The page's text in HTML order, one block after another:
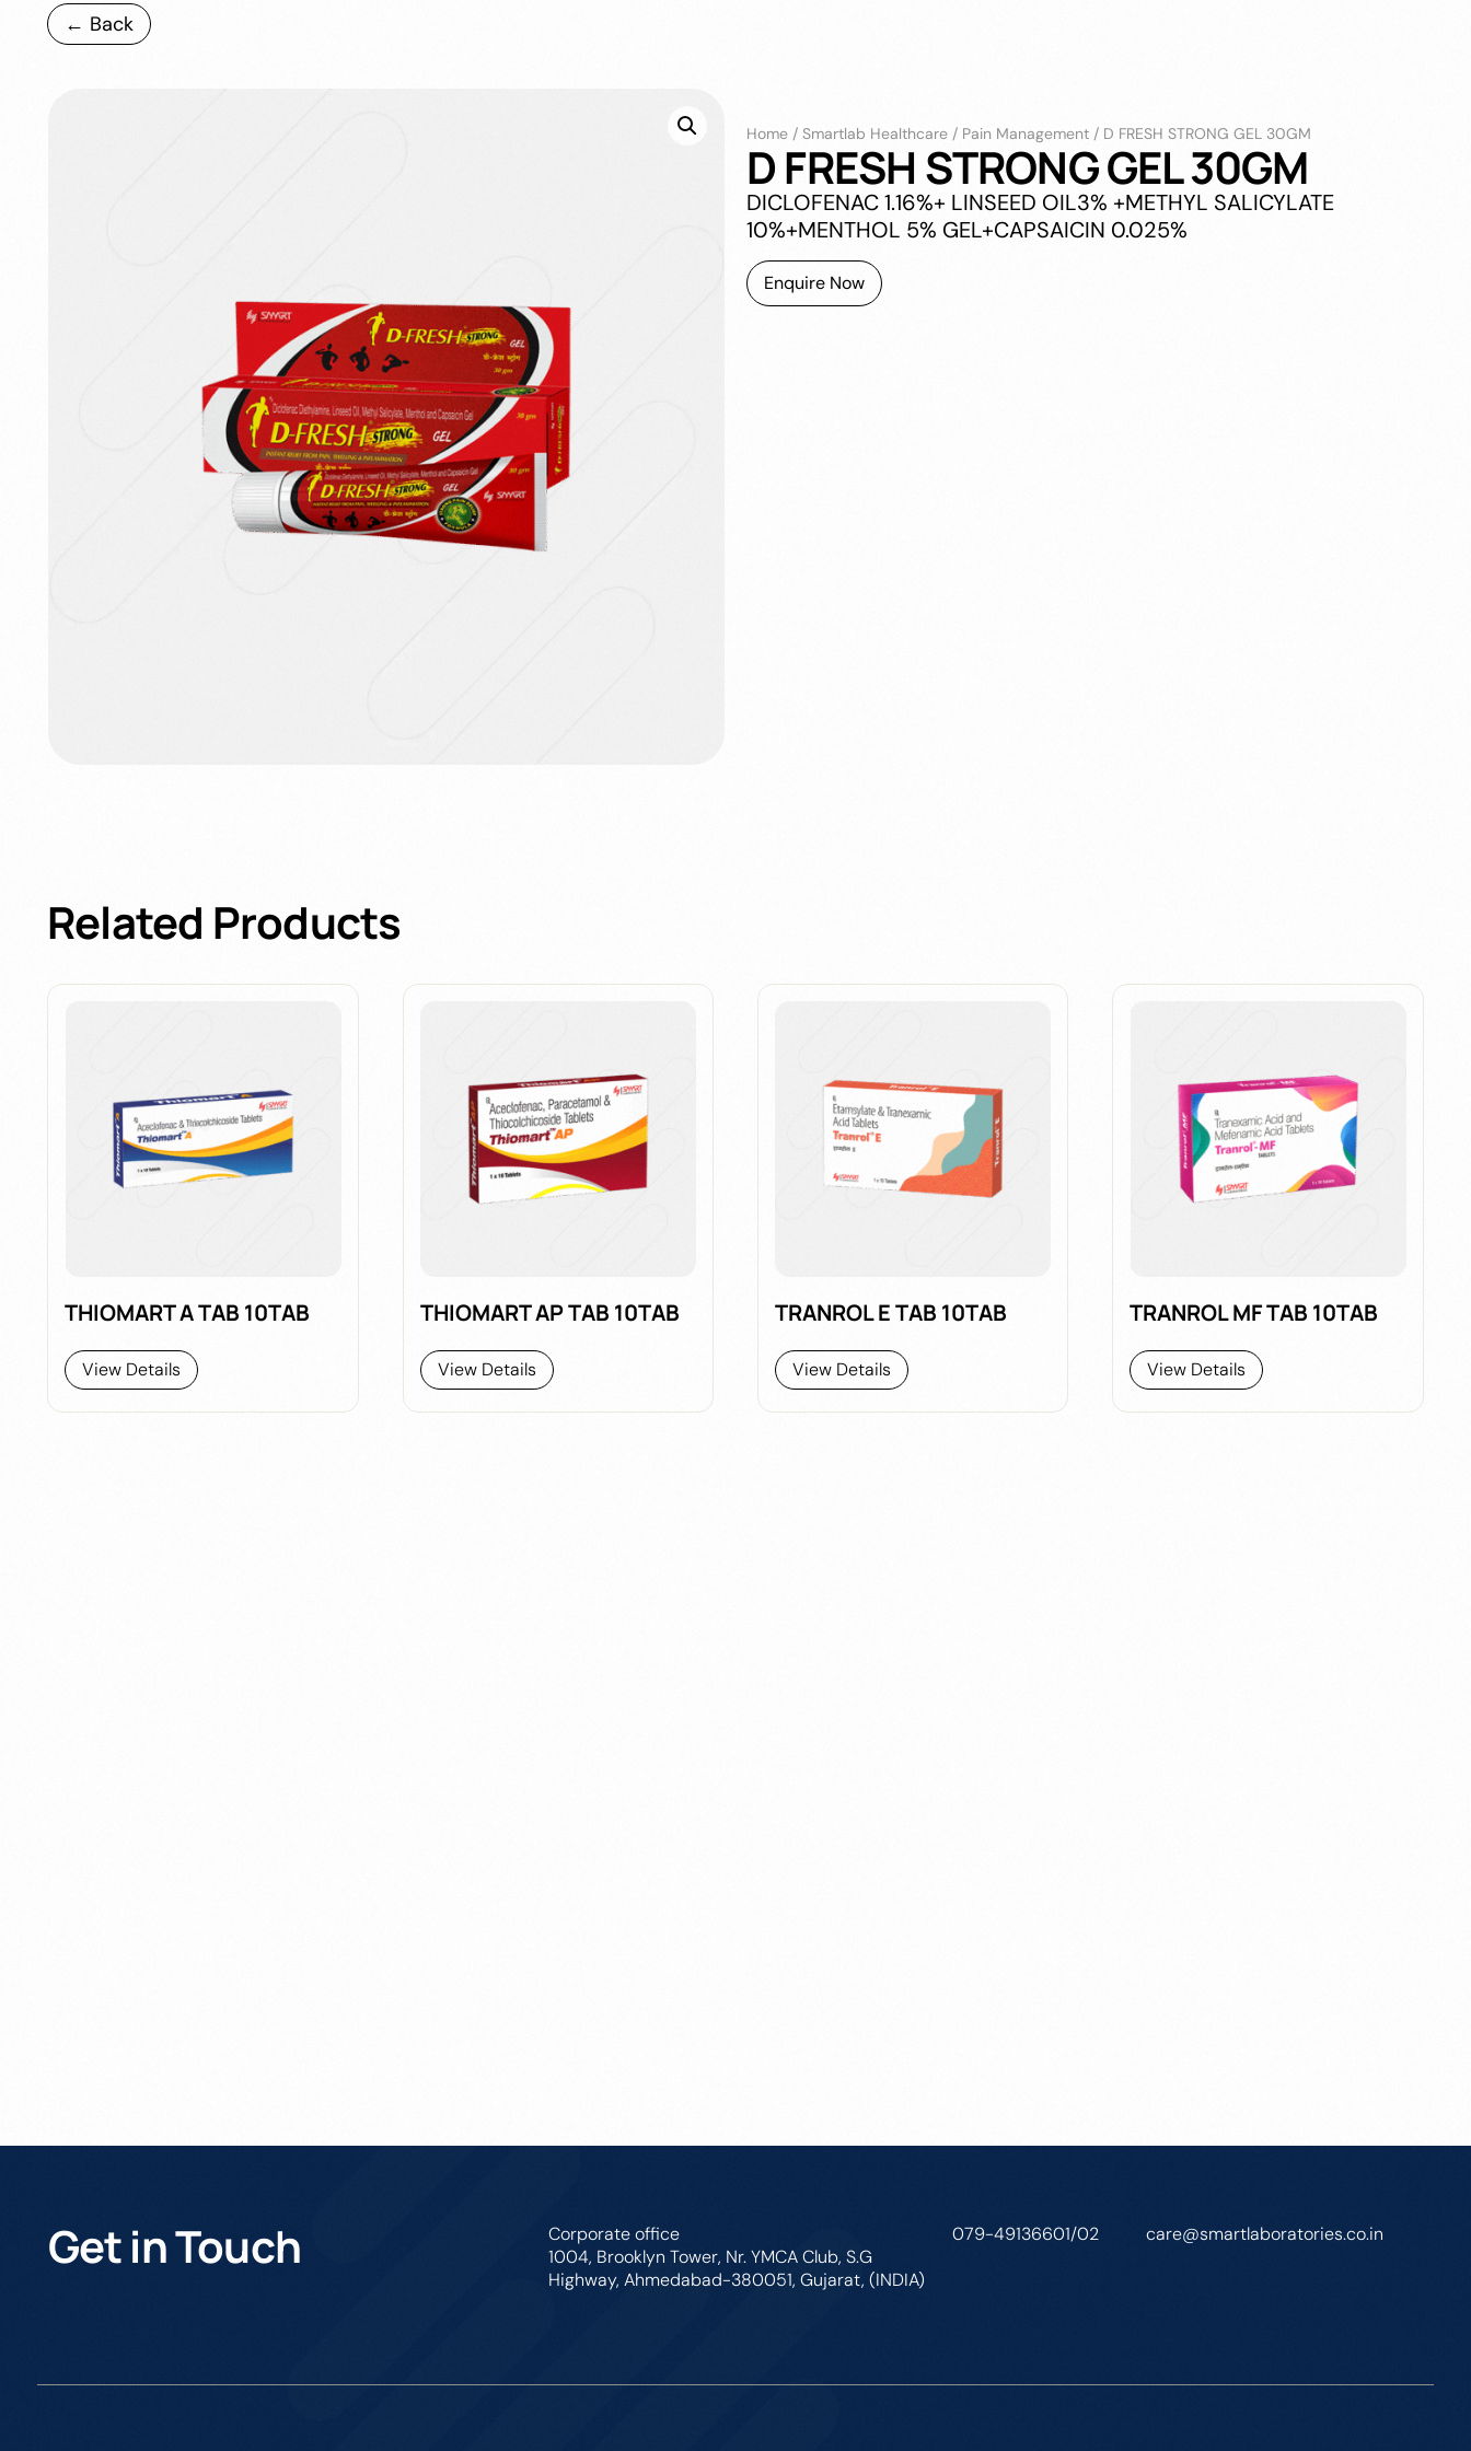
← Back
Home/ Smartlab Healthcare/ Pain Management/ D FRESH STRONG GEL 30GM
D FRESH STRONG GEL 30GM
DICLOFENAC 1.16%+ LINSEED OIL3% +METHYL SALICYLATE
10%+MENTHOL 5% GEL+CAPSAICIN 0.025%
Enquire Now
Related Products
THIOMART A TAB 10TAB
View Details
THIOMART AP TAB 10TAB
View Details
TRANROL E TAB 10TAB
View Details
TRANROL MF TAB 10TAB
View Details
Get in Touch
Corporate office
1004, Brooklyn Tower, Nr. YMCA Club, S.G
Highway, Ahmedabad-380051, Gujarat, (INDIA)
079-49136601/02 care@smartlaboratories.co.in